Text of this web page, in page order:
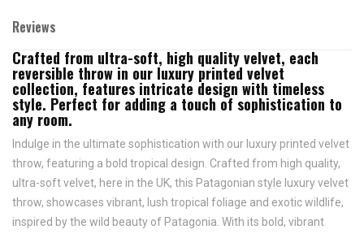
Reviews
Crafted from ultra-soft, high quality velvet, each
reversible throw in our luxury printed velvet
collection, features intricate design with timeless
style. Perfect for adding a touch of sophistication to
any room.
Indulge in the ultimate sophistication with our luxury printed velvet
throw, featuring a bold tropical design. Crafted from high quality,
ultra-soft velvet, here in the UK, this Patagonian style luxury velvet
throw, showcases vibrant, lush tropical foliage and exotic wildlife,
inspired by the wild beauty of Patagonia. With its bold, vibrant